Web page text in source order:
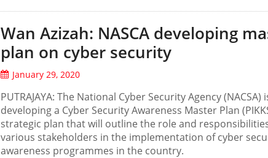
Wan Azizah: NASCA developing
plan on cyber security
January 29, 2020
PUTRAJAYA: The National Cyber Security Agency (NACSA)
developing a Cyber Security Awareness Master Plan
strategic plan that will outline the role and
various stakeholders in the implementation of cyber
awareness programmes in the country.